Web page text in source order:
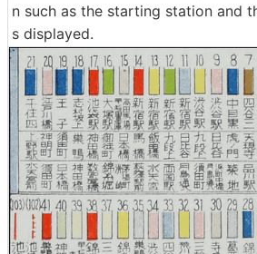
n such as the starting station and
s displayed.